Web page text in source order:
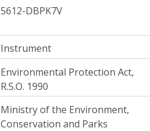
5612-DBPK7V
Instrument
Environmental Protection Act,
R.S.O. 1990
Ministry of the Environment,
Conservation and Parks